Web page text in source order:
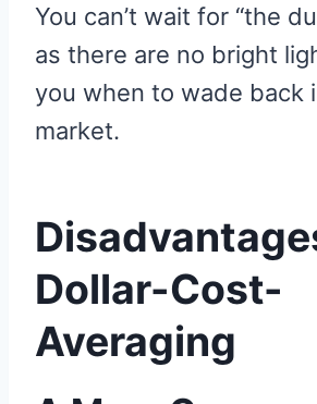
You can’t wait for “the
as there are no bright
you when to wade back
market.
Dollar-Cost-
Averaging